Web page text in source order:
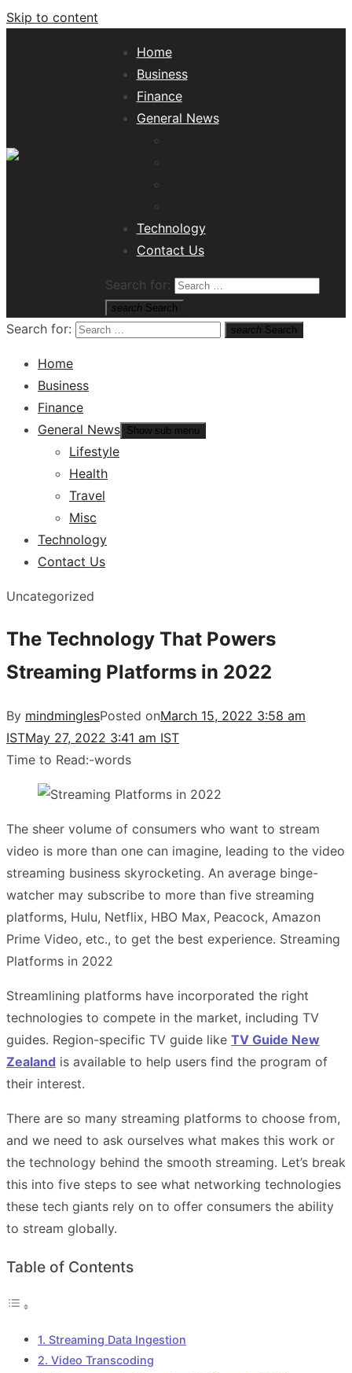
Skip to content
Home
Business
Finance
General News
Technology
Contact Us
Search for:
search Search
Search for: search Search
Home
Business
Finance
General News Show sub menu
Lifestyle
Health
Travel
Misc
Technology
Contact Us
Uncategorized
The Technology That Powers
Streaming Platforms in 2022
By mindminglesPosted onMarch 15, 2022 3:58 am
ISTMay 27, 2022 3:41 am IST
Time to Read:-words
The sheer volume of consumers who want to stream
video is more than one can imagine, leading to the video
streaming business skyrocketing. An average binge-
watcher may subscribe to more than five streaming
platforms, Hulu, Netflix, HBO Max, Peacock, Amazon
Prime Video, etc., to get the best experience. Streaming
Platforms in 2022
Streamlining platforms have incorporated the right
technologies to compete in the market, including TV
guides. Region-specific TV guide like TV Guide New
Zealand is available to help users find the program of
their interest.
There are so many streaming platforms to choose from,
and we need to ask ourselves what makes this work or
the technology behind the smooth streaming. Let’s break
this into five steps to see what networking technologies
these tech giants rely on to offer consumers the ability
to stream globally.
Table of Contents
1. Streaming Data Ingestion
2. Video Transcoding